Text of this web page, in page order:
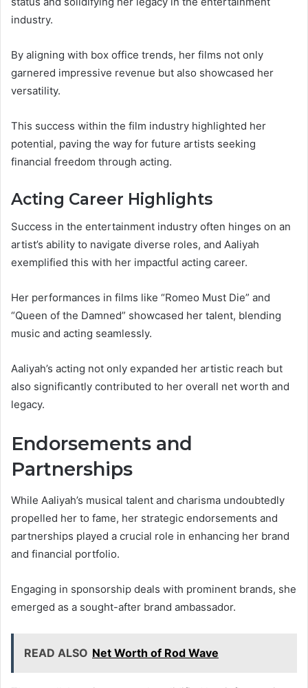
industry.
By aligning with box office trends, her films not only
garnered impressive revenue but also showcased her
versatility.
This success within the film industry highlighted her
potential, paving the way for future artists seeking
financial freedom through acting.
Acting Career Highlights
Success in the entertainment industry often hinges on an
artist’s ability to navigate diverse roles, and Aaliyah
exemplified this with her impactful acting career.
Her performances in films like “Romeo Must Die” and
“Queen of the Damned” showcased her talent, blending
music and acting seamlessly.
Aaliyah’s acting not only expanded her artistic reach but
also significantly contributed to her overall net worth and
legacy.
Endorsements and
Partnerships
While Aaliyah’s musical talent and charisma undoubtedly
propelled her to fame, her strategic endorsements and
partnerships played a crucial role in enhancing her brand
and financial portfolio.
Engaging in sponsorship deals with prominent brands, she
emerged as a sought-after brand ambassador.
READ ALSO Net Worth of Rod Wave